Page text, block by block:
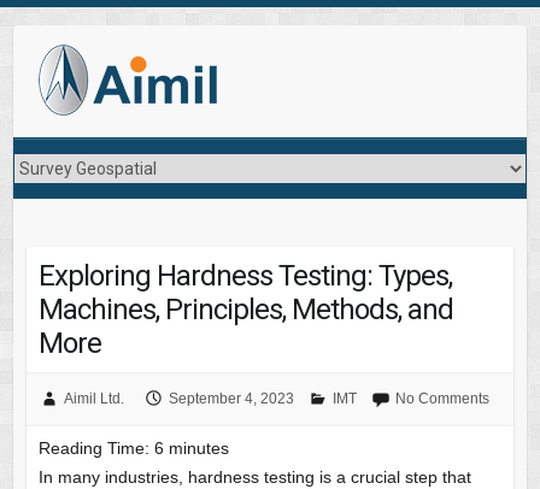
Exploring Hardness Testing: Types,
Machines, Principles, Methods, and
More
Aimil Ltd. September 4, 2023 IMT No Comments
Reading Time: 6 minutes
In many industries, hardness testing is a crucial step that